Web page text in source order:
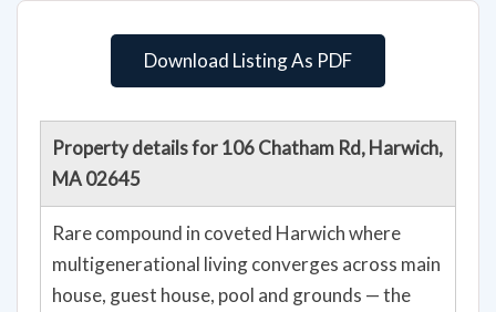
Download Listing As PDF
Property details for 106 Chatham Rd, Harwich,
MA 02645
Rare compound in coveted Harwich where
multigenerational living converges across main
house, guest house, pool and grounds — the